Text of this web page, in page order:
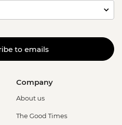
to emails
Company
About us
The Good Times